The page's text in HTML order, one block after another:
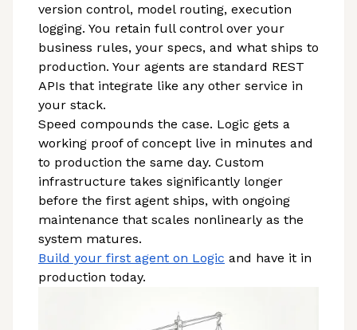
version control, model routing, execution
logging. You retain full control over your
business rules, your specs, and what ships to
production. Your agents are standard REST
APIs that integrate like any other service in
your stack.
Speed compounds the case. Logic gets a
working proof of concept live in minutes and
to production the same day. Custom
infrastructure takes significantly longer
before the first agent ships, with ongoing
maintenance that scales nonlinearly as the
system matures.
Build your first agent on Logic and have it in
production today.